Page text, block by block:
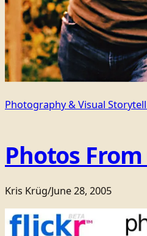
Photography & Visual
Photos
Kris Krüg/June 28, 2005